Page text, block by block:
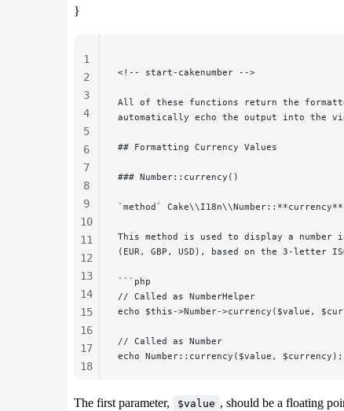
}
<!-- start-cakenumber -->
All of these functions return the
automatically echo the output into the
## Formatting Currency Values
### Number::currency()
`method`
This method is used to display a number
(EUR, GBP, USD), based on the 3-letter
```php
// Called as NumberHelper
echo $this->Number->currency($value,
// Called as Number
echo Number::currency($value, $currency);
1
2
3
4
5
6
7
8
9
10
11
12
13
14
15
16
17
18
20
The first parameter, $value , should be a floating